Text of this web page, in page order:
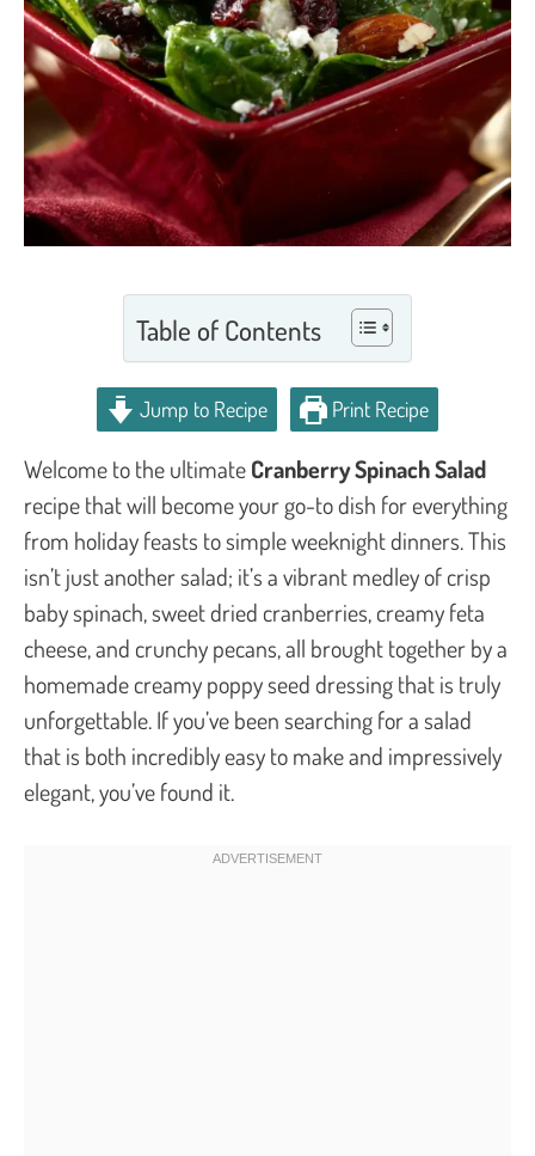
Table of Contents
Jump to Recipe Print Recipe
Welcome to the ultimateCranberry Spinach Salad
recipe that will become your go-to dish for everything
from holiday feasts to simple weeknight dinners. This
isn’t just another salad; it’s a vibrant medley of crisp
baby spinach, sweet dried cranberries, creamy feta
cheese, and crunchy pecans, all brought together by a
homemade creamy poppy seed dressing that is truly
unforgettable. If you’ve been searching for a salad
that is both incredibly easy to make and impressively
elegant, you’ve found it.